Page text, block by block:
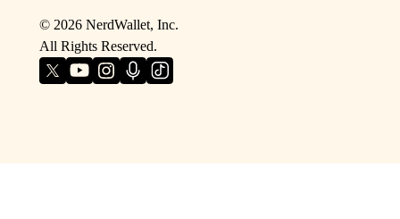
© 2026NerdWallet, Inc.
All Rights Reserved.